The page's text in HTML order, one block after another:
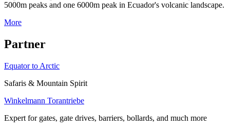
5000m peaks and one 6000m peak in Ecuador's volcanic landscape.
More
Partner
Equator to Arctic
Safaris & Mountain Spirit
Winkelmann Torantriebe
Expert for gates, gate drives, barriers, bollards, and much more